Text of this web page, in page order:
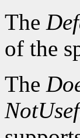
The
of the
The